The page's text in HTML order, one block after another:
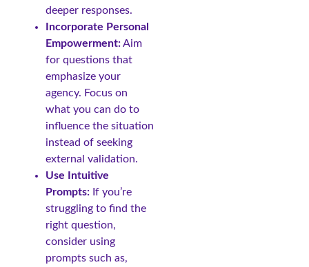
deeper responses.
Incorporate Personal
Empowerment:Aim
for questions that
emphasize your
agency. Focus on
what you can do to
influence the situation
instead of seeking
external validation.
Use Intuitive
Prompts: If you’re
struggling to find the
right question,
consider using
prompts such as,